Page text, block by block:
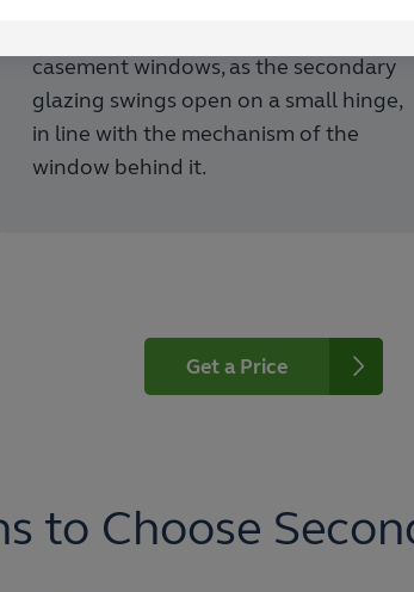
casement windows, as the secondary
glazing swings open on a small hinge,
in line with the mechanism of the
window behind it.
Get a Price
to Choose